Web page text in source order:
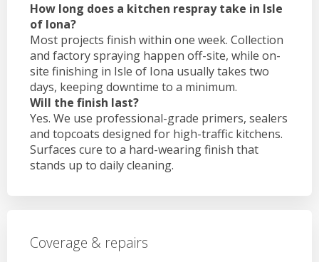
How long does a kitchen respray take in Isle
of Iona?
Most projects finish within one week. Collection
and factory spraying happen off-site, while on-
site finishing in Isle of Iona usually takes two
days, keeping downtime to a minimum.
Will the finish last?
Yes. We use professional-grade primers, sealers
and topcoats designed for high-traffic kitchens.
Surfaces cure to a hard-wearing finish that
stands up to daily cleaning.
Coverage & repairs